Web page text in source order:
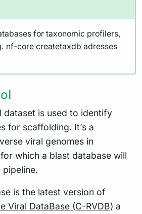
for taxonomic profilers,
nf-core createtaxdb adresses
dataset is used to identify
for scaffolding. It’s a
viral genomes in
which a blast database will
pipeline.
is the latest version of
Viral DataBase (C-RVDB) a